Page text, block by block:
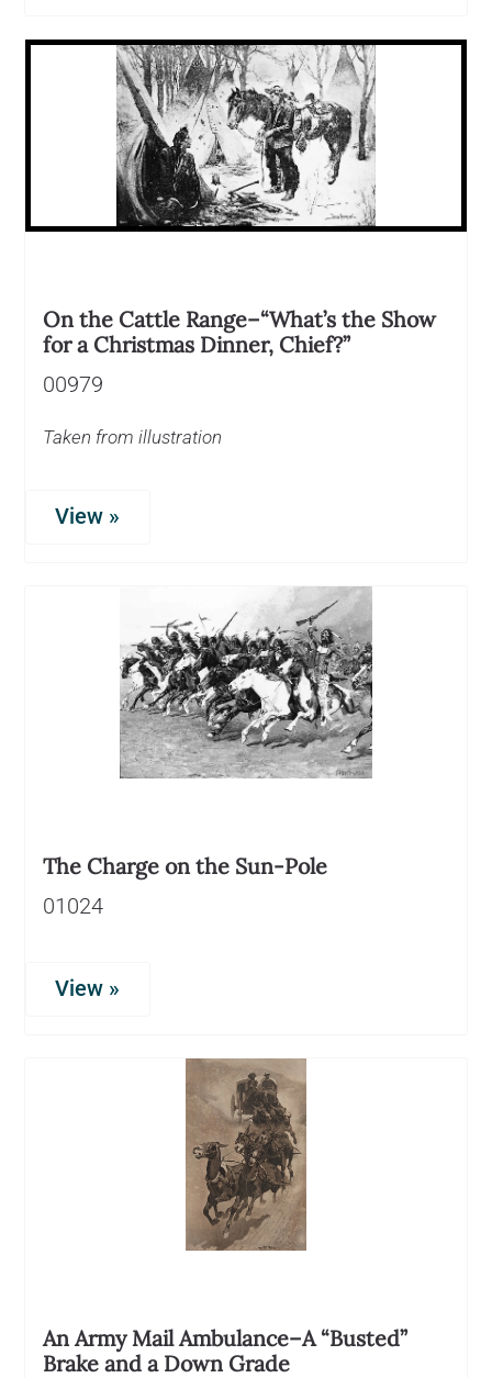
On the Cattle Range–“What’s the Show
for a Christmas Dinner, Chief?”
00979
Taken from illustration
View »
The Charge on the Sun-Pole
01024
View »
An Army Mail Ambulance–A “Busted”
Brake and a Down Grade